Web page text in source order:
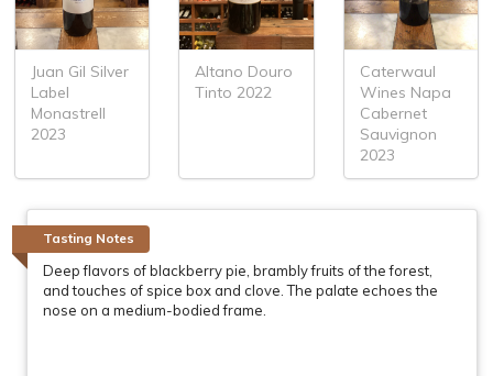
Juan Gil Silver
Label
Monastrell
2023
Altano Douro
Tinto 2022
Caterwaul
Wines Napa
Cabernet
Sauvignon
2023
Tasting Notes
Deep flavors of blackberry pie, brambly fruits of the forest,
and touches of spice box and clove. The palate echoes the
nose on a medium-bodied frame.